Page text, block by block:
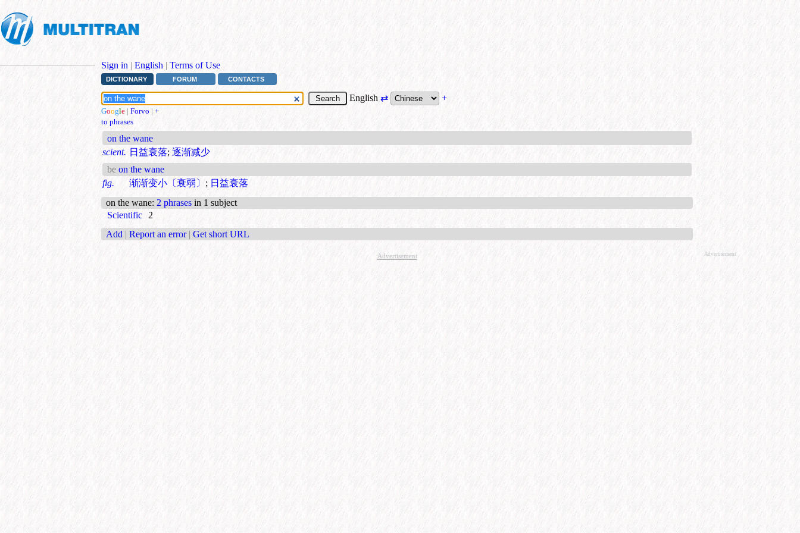
Sign in | English | Terms of Use
DICTIONARY FORUM CONTACTS
English ⇄ +
Google | Forvo | +
to phrases
on the wane
scient. 日益衰落; 逐渐减少
be on the wane
fig.
渐渐变小〔衰弱〕 ; 日益衰落
on the wane: 2 phrases in 1 subject
Scientific
2
Add | Report an error | Get short URL
Advertisement Advertisement